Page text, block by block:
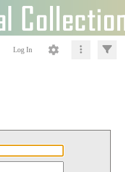
Log In